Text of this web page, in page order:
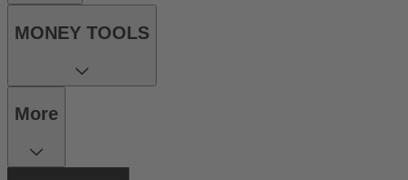
MONEY TOOLS
More